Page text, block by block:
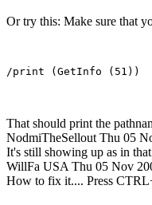
Or try this: Make sure that
That should print the
NodmiTheSellout Thu 05
It's still showing up as in
WillFa USA Thu 05 Nov
How to fix it.... Press